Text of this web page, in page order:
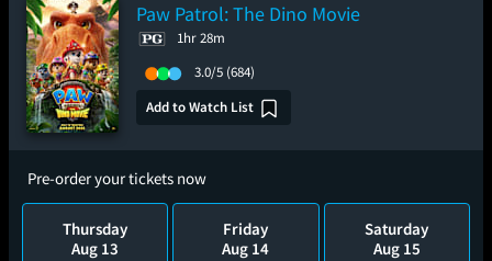
Paw Patrol: The Dino Movie
1hr 28m
3.0/5 (684)
Add to Watch List
Pre-order your tickets now
Thursday
Aug 13
Friday
Aug 14
Saturday
Aug 15